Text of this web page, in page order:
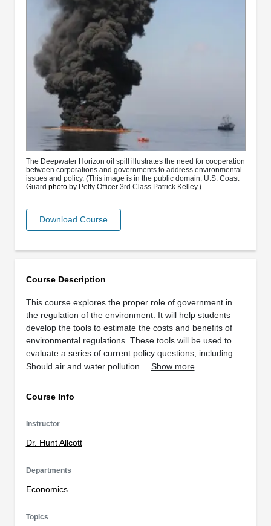
Course Description
This course explores the proper role of government in
the regulation of the environment. It will help students
develop the tools to estimate the costs and benefits of
environmental regulations. These tools will be used to
evaluate a series of current policy questions, including:
Should air and water pollution …Show more
Course Info
Instructor
Dr. Hunt Allcott
Departments
Economics
Topics
The Deepwater Horizon oil spill illustrates the need for cooperation
between corporations and governments to address environmental
issues and policy. (This image is in the public domain. U.S. Coast
Guard photoby Petty Officer 3rd Class Patrick Kelley.)
Download Course